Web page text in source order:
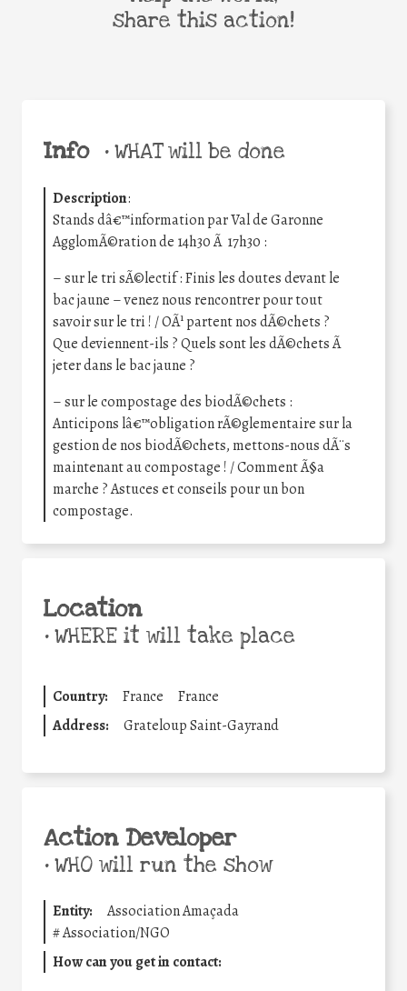
Info •WHAT will be done
Description:
Stands dâ€™information par Val de Garonne
AgglomÃ©ration de 14h30 Ã 17h30 :
– sur le tri sÃ©lectif : Finis les doutes devant le
bac jaune – venez nous rencontrer pour tout
savoir sur le tri ! / OÃ¹ partent nos dÃ©chets ?
Que deviennent-ils ? Quels sont les dÃ©chets Ã
jeter dans le bac jaune ?
– sur le compostage des biodÃ©chets :
Anticipons lâ€™obligation rÃ©glementaire sur la
gestion de nos biodÃ©chets, mettons-nous dÃ¨s
maintenant au compostage ! / Comment Ã§a
marche ? Astuces et conseils pour un bon
compostage.
Location
•WHERE it will take place
Country: France
France
Address:
Grateloup Saint-Gayrand
Action Developer
•WHO will run the show
Entity:
Association Amaçada
#Association/NGO
How can you get in contact:
share this action!